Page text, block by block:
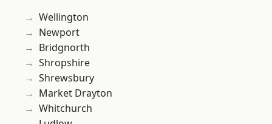
Wellington
Newport
Bridgnorth
Shropshire
Shrewsbury
Market Drayton
Whitchurch